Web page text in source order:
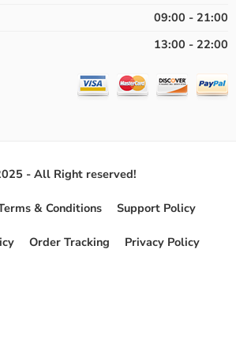
09:00 - 21:00
13:00 - 22:00
- All Right reserved!
& Conditions Support Policy
Order Tracking Privacy Policy